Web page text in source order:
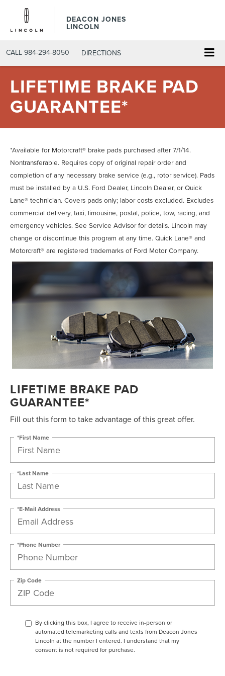
DEACON JONES
LINCOLN
CALL 984-294-8050 DIRECTIONS
LIFETIME BRAKE PAD
GUARANTEE*
*Available for Motorcraft® brake pads purchased after 7/1/14.
Nontransferable. Requires copy of original repair order and
completion of any necessary brake service (e.g., rotor service). Pads
must be installed by a U.S. Ford Dealer, Lincoln Dealer, or Quick
Lane® technician. Covers pads only; labor costs excluded. Excludes
commercial delivery, taxi, limousine, postal, police, tow, racing, and
emergency vehicles. See Service Advisor for details. Lincoln may
change or discontinue this program at any time. Quick Lane® and
Motorcraft® are registered trademarks of Ford Motor Company.
LIFETIME BRAKE PAD
GUARANTEE*
Fill out this form to take advantage of this great offer.
*First Name
*Last Name
*E-Mail Address
*Phone Number
Zip Code
By clicking this box, I agree to receive in-person or
automated telemarketing calls and texts from Deacon Jones
Lincoln at the number I entered. I understand that my
consent is not required for purchase.